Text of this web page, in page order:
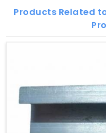
Products Related